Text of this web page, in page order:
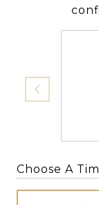
Choose A